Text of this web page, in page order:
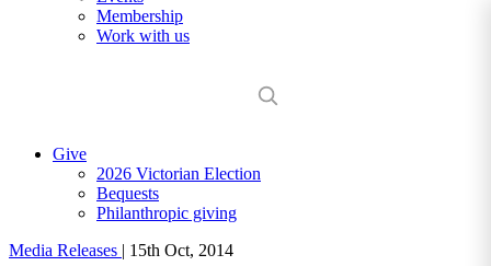
Membership
Work with us
Give
2026 Victorian Election
Bequests
Philanthropic giving
Media Releases | 15th Oct, 2014